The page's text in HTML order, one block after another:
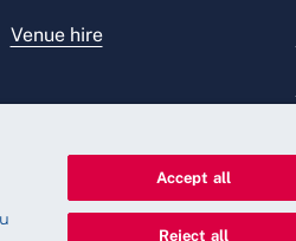
Venue hire
Accept all
Reject all